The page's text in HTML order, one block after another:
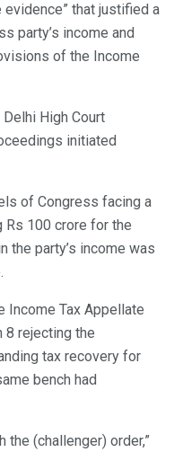
evidence” that justified a
party’s income and
of the Income
High Court
initiated
of Congress facing a
Rs 100 crore for the
the party’s income was
Income Tax Appellate
8 rejecting the
tax recovery for
bench had
the (challenger) order,”